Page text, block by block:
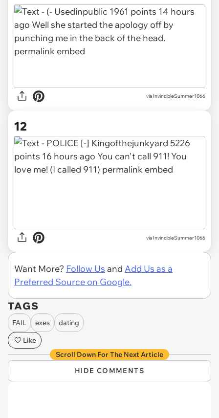
via InvincibleSummer1066
12
via InvincibleSummer1066
Want More? Follow Us and Add Us as a
Preferred Source on Google.
TAGS
FAIL exes
dating
Like
Scroll Down For The Next Article
HIDE COMMENTS